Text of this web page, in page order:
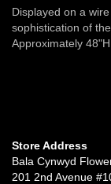
Displayed on a
sophistication of
Approximately 48"H
Store Address
Bala Cynwyd
201 2nd Avenue